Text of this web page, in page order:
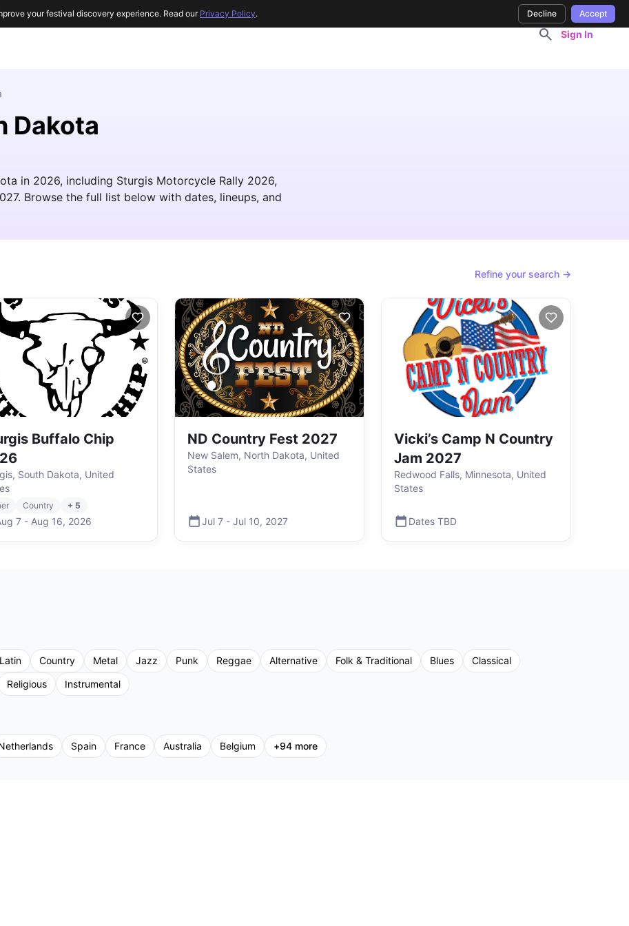
Sign In
Dakota
in 2026, including Sturgis Motorcycle Rally 2026,
Browse the full list below with dates, lineups, and
Refine your search →
Buffalo Chip
South Dakota, United
Country + 5
7 - Aug 16, 2026
ND Country Fest 2027
New Salem, North Dakota, United
States
Jul 7 - Jul 10, 2027
Vicki’s Camp N Country
Jam 2027
Redwood Falls, Minnesota, United
States
Dates TBD
Latin Country Metal Jazz Punk Reggae Alternative Folk & Traditional Blues
Classical
Religious Instrumental
Spain France Australia Belgium +94 more
your festival discovery experience. Read our Privacy Policy. Decline Accept